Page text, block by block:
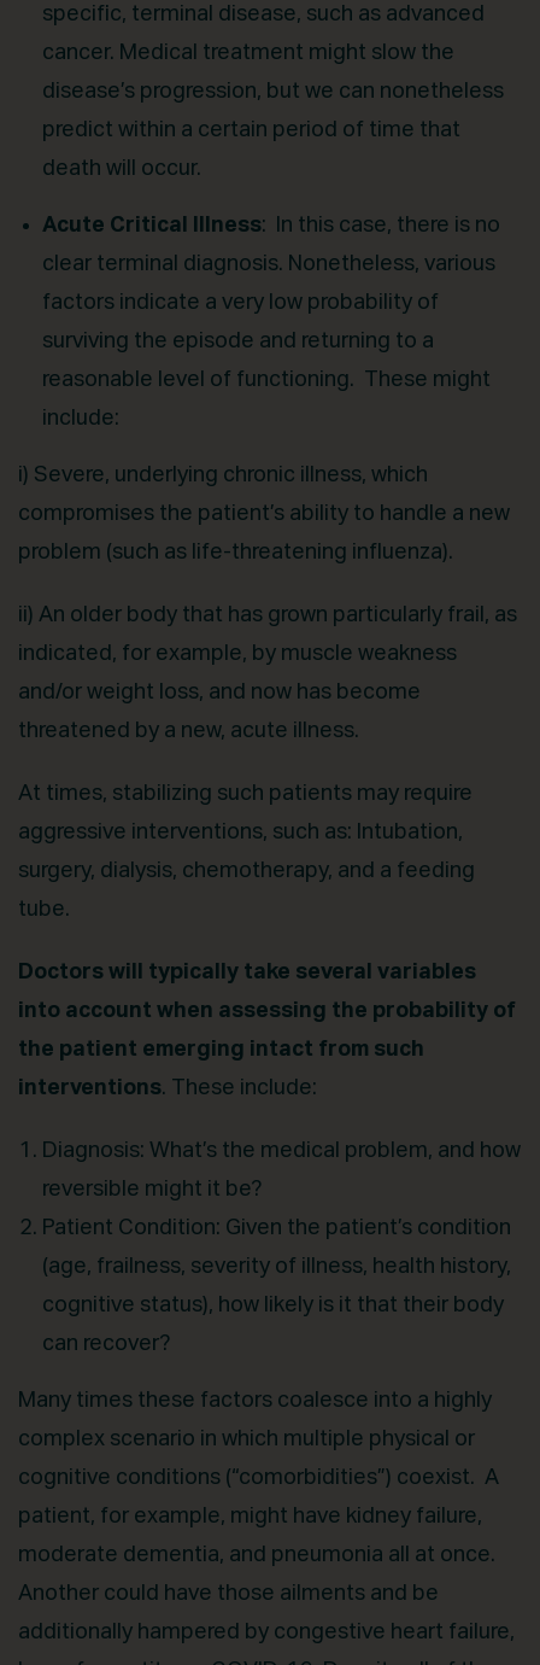
specific, terminal disease, such as advanced
cancer. Medical treatment might slow the
disease’s progression, but we can nonetheless
predict within a certain period of time that
death will occur.
Acute Critical Illness: In this case, there is no
clear terminal diagnosis. Nonetheless, various
factors indicate a very low probability of
surviving the episode and returning to a
reasonable level of functioning. These might
include:
i) Severe, underlying chronic illness, which
compromises the patient’s ability to handle a new
problem (such as life-threatening influenza).
ii) An older body that has grown particularly frail, as
indicated, for example, by muscle weakness
and/or weight loss, and now has become
threatened by a new, acute illness.
At times, stabilizing such patients may require
aggressive interventions, such as: Intubation,
surgery, dialysis, chemotherapy, and a feeding
tube.
Doctors will typically take several variables
into account when assessing the probability of
the patient emerging intact from such
interventions. These include:
Diagnosis: What’s the medical problem, and how
reversible might it be?
Patient Condition: Given the patient’s condition
(age, frailness, severity of illness, health history,
cognitive status), how likely is it that their body
can recover?
Many times these factors coalesce into a highly
complex scenario in which multiple physical or
cognitive conditions (“comorbidities”) coexist. A
patient, for example, might have kidney failure,
moderate dementia, and pneumonia all at once.
Another could have those ailments and be
additionally hampered by congestive heart failure,